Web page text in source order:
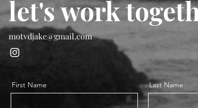
let's work
motvdjake@gmail.com
First Name Last Name